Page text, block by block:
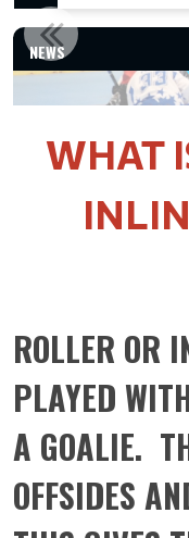
NEWS
2025
WHAT
ROLLER OR
PLAYED
A GOALIE.
OFFSIDES